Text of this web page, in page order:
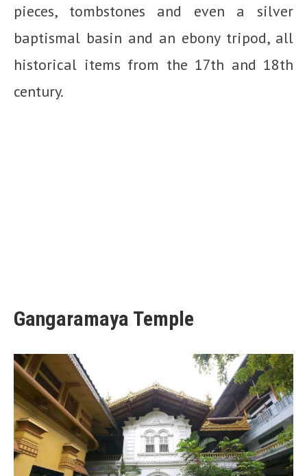
pieces, tombstones and even a silver
baptismal basin and an ebony tripod, all
historical items from the 17th and 18th
century.
Gangaramaya Temple